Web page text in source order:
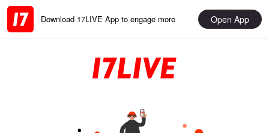
Download 17LIVE App to engage more Open App